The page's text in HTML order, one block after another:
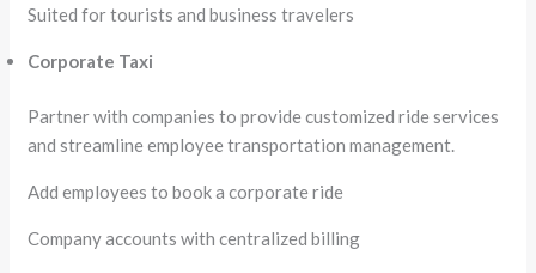
Suited for tourists and business travelers
Corporate Taxi
Partner with companies to provide customized ride services
and streamline employee transportation management.
Add employees to book a corporate ride
Company accounts with centralized billing